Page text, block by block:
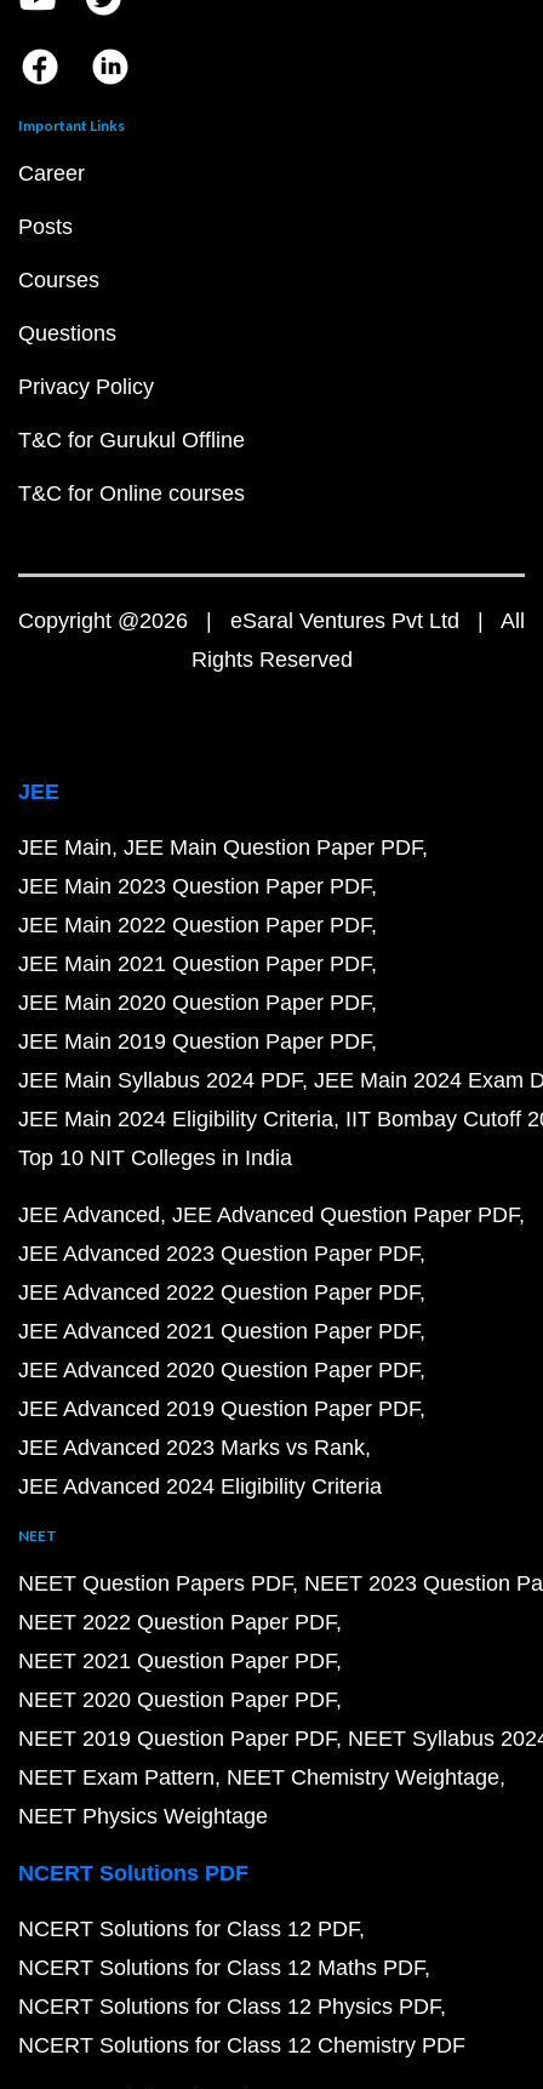
Important Links
Career
Posts
Courses
Questions
Privacy Policy
T&C for Gurukul Offline
T&C for Online courses
Copyright @2026 | eSaral Ventures Pvt Ltd | All
Rights Reserved
JEE
JEE Main JEE Main Question Paper PDF
JEE Main 2023 Question Paper PDF
JEE Main 2022 Question Paper PDF
JEE Main 2021 Question Paper PDF
JEE Main 2020 Question Paper PDF
JEE Main 2019 Question Paper PDF
JEE Main Syllabus 2024 PDF JEE Main 2024 Exam
JEE Main 2024 Eligibility Criteria IIT Bombay Cutoff
Top 10 NIT Colleges in India
JEE Advanced JEE Advanced Question Paper PDF
JEE Advanced 2023 Question Paper PDF
JEE Advanced 2022 Question Paper PDF
JEE Advanced 2021 Question Paper PDF
JEE Advanced 2020 Question Paper PDF
JEE Advanced 2019 Question Paper PDF
JEE Advanced 2023 Marks vs Rank
JEE Advanced 2024 Eligibility Criteria
NEET
NEET Question Papers PDF NEET 2023 Question
NEET 2022 Question Paper PDF
NEET 2021 Question Paper PDF
NEET 2020 Question Paper PDF
NEET 2019 Question Paper PDF NEET Syllabus
NEET Exam Pattern NEET Chemistry Weightage
NEET Physics Weightage
NCERT Solutions PDF
NCERT Solutions for Class 12 PDF
NCERT Solutions for Class 12 Maths PDF
NCERT Solutions for Class 12 Physics PDF
NCERT Solutions for Class 12 Chemistry PDF